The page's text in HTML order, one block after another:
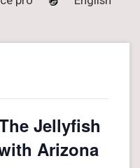
Jellyfish
Arizona